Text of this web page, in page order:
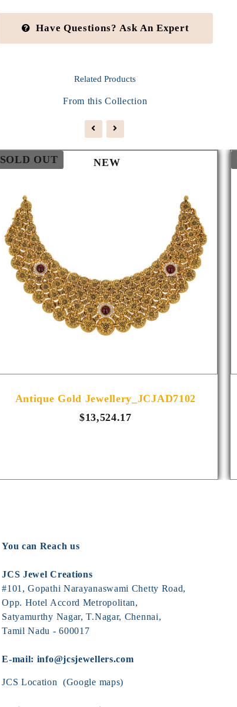
Have Questions? Ask An Expert
RelatedProducts
From this Collection
SOLD OUT NEW
Antique Gold Jewellery_JCJAD7102
$13,524.17
You can Reach us
JCS Jewel Creations
#101, Gopathi Narayanaswami Chetty Road,
Opp. Hotel Accord Metropolitan,
Satyamurthy Nagar, T.Nagar, Chennai,
Tamil Nadu - 600017
E-mail: info@jcsjewellers.com
JCS Location (Google maps)